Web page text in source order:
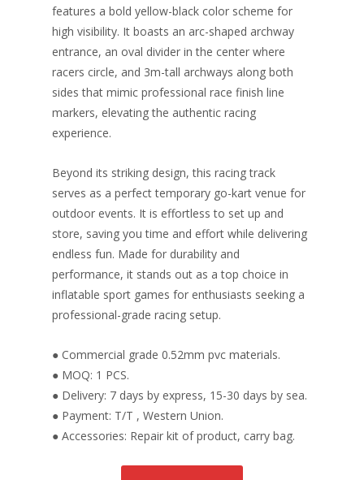
k
features a bold yellow-black color scheme for
high visibility. It boasts an arc-shaped archway
entrance, an oval divider in the center where
racers circle, and 3m-tall archways along both
sides that mimic professional race finish line
markers, elevating the authentic racing
experience.
Beyond its striking design, this racing track
serves as a perfect temporary go-kart venue for
outdoor events. It is effortless to set up and
store, saving you time and effort while delivering
endless fun. Made for durability and
performance, it stands out as a top choice in
inflatable sport games for enthusiasts seeking a
professional-grade racing setup.
● Commercial grade 0.52mm pvc materials.
● MOQ: 1 PCS.
● Delivery: 7 days by express, 15-30 days by sea.
● Payment: T/T , Western Union.
● Accessories: Repair kit of product, carry bag.